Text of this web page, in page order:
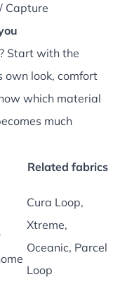
Capture
Start with the
own look, comfort
which material
much
Related fabrics
Cura Loop,
Xtreme,
Oceanic, Parcel
Loop